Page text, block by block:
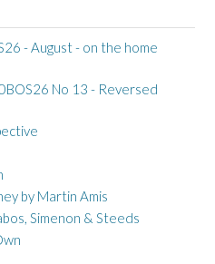
- August - on the home
No 13 - Reversed
by Martin Amis
Simenon & Steeds